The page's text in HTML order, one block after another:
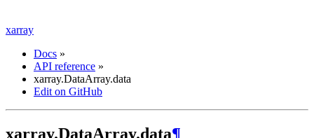
xarray
Docs »
API reference »
xarray.DataArray.data
Edit on GitHub
xarray.DataArray.data¶